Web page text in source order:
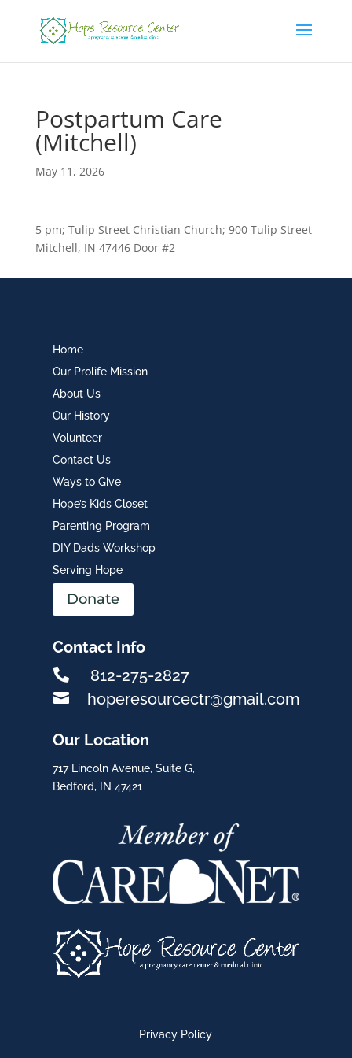
Postpartum Care
(Mitchell)
May 11, 2026
5 pm; Tulip Street Christian Church; 900 Tulip Street
Mitchell, IN 47446 Door #2
Home
Our Prolife Mission
About Us
Our History
Volunteer
Contact Us
Ways to Give
Hope’s Kids Closet
Parenting Program
DIY Dads Workshop
Serving Hope
Donate
Contact Info
 812-275-2827
 hoperesourcectr@gmail.com
Our Location
717 Lincoln Avenue, Suite G,
Bedford, IN 47421
Privacy Policy